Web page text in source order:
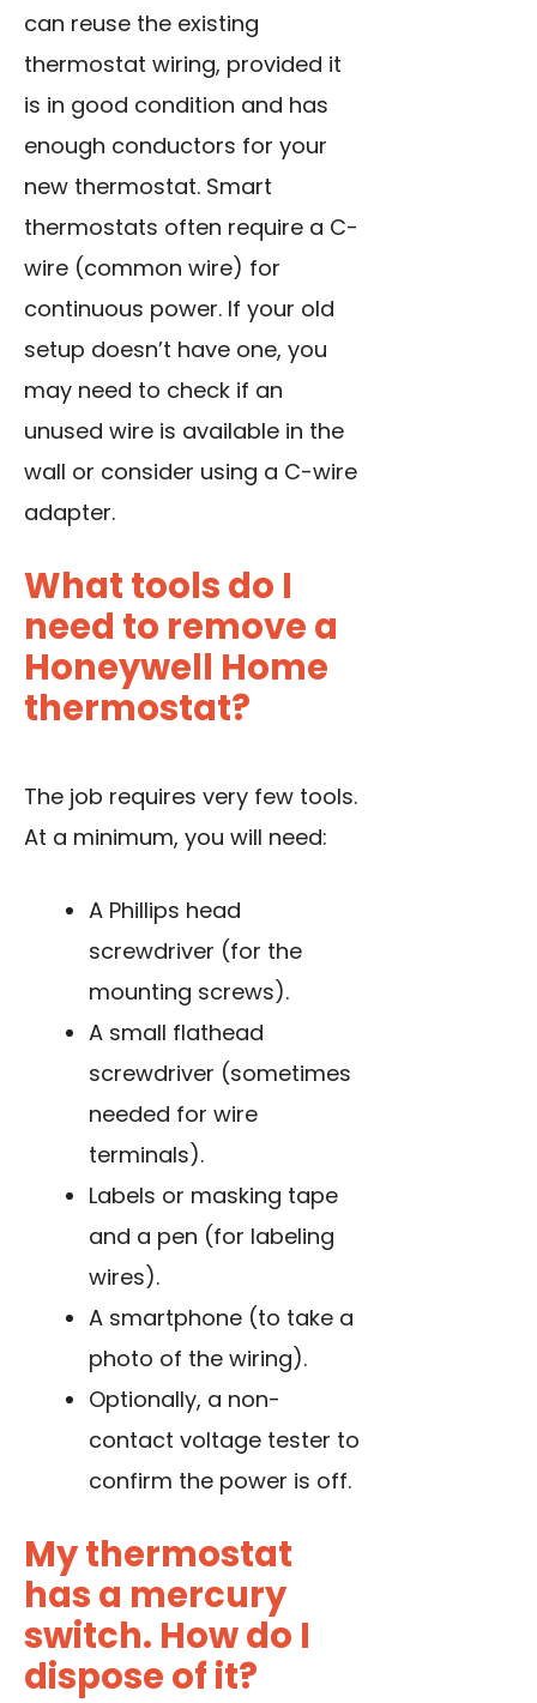
can reuse the existing
thermostat wiring, provided it
is in good condition and has
enough conductors for your
new thermostat. Smart
thermostats often require a C-
wire (common wire) for
continuous power. If your old
setup doesn’t have one, you
may need to check if an
unused wire is available in the
wall or consider using a C-wire
adapter.
What tools do I
need to remove a
Honeywell Home
thermostat?
The job requires very few tools.
At a minimum, you will need:
A Phillips head
screwdriver (for the
mounting screws).
A small flathead
screwdriver (sometimes
needed for wire
terminals).
Labels or masking tape
and a pen (for labeling
wires).
A smartphone (to take a
photo of the wiring).
Optionally, a non-
contact voltage tester to
confirm the power is off.
My thermostat
has a mercury
switch. How do I
dispose of it?